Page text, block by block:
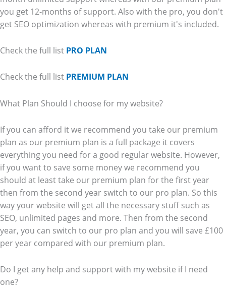
you get 12-months of support. Also with the pro, you don't
get SEO optimization whereas with premium it's included.
Check the full list PRO PLAN
Check the full list PREMIUM PLAN
What Plan Should I choose for my website?
If you can afford it we recommend you take our premium
plan as our premium plan is a full package it covers
everything you need for a good regular website. However,
if you want to save some money we recommend you
should at least take our premium plan for the first year
then from the second year switch to our pro plan. So this
way your website will get all the necessary stuff such as
SEO, unlimited pages and more. Then from the second
year, you can switch to our pro plan and you will save £100
per year compared with our premium plan.
Do I get any help and support with my website if I need
one?